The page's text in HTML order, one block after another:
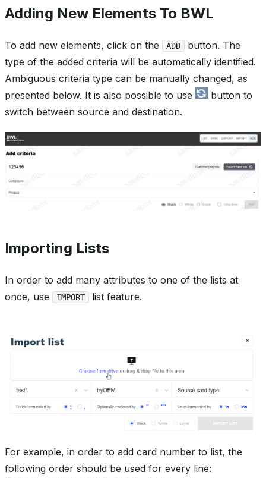
Adding New Elements To BWL
To add new elements, click on the ADD
button. The
type of the added criteria will be automatically identified.
Ambiguous criteria type can be manually changed, as
presented below. It is also possible to use
button to
switch between source and destination.
Importing Lists
In order to add many attributes to one of the lists at
once, use
IMPORT list feature.
For example, in order to add card number to list, the
following order should be used for every line: